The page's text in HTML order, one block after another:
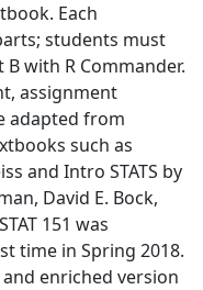
Each
students must
with R Commander.
assignment
adapted from
such as
and Intro STATS by
David E. Bock,
151 was
time in Spring 2018.
enriched version